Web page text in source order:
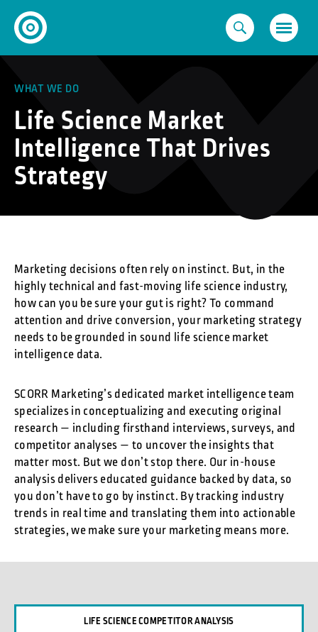
content
WHAT WE DO
Life Science Market
Intelligence That Drives
Strategy
Marketing decisions often rely on instinct. But, in the
highly technical and fast-moving life science industry,
how can you be sure your gut is right? To command
attention and drive conversion, your marketing strategy
needs to be grounded in sound life science market
intelligence data.
SCORR Marketing’s dedicated market intelligence team
specializes in conceptualizing and executing original
research — including firsthand interviews, surveys, and
competitor analyses — to uncover the insights that
matter most. But we don’t stop there. Our in-house
analysis delivers educated guidance backed by data, so
you don’t have to go by instinct. By tracking industry
trends in real time and translating them into actionable
strategies, we make sure your marketing means more.
LIFE SCIENCE COMPETITOR ANALYSIS